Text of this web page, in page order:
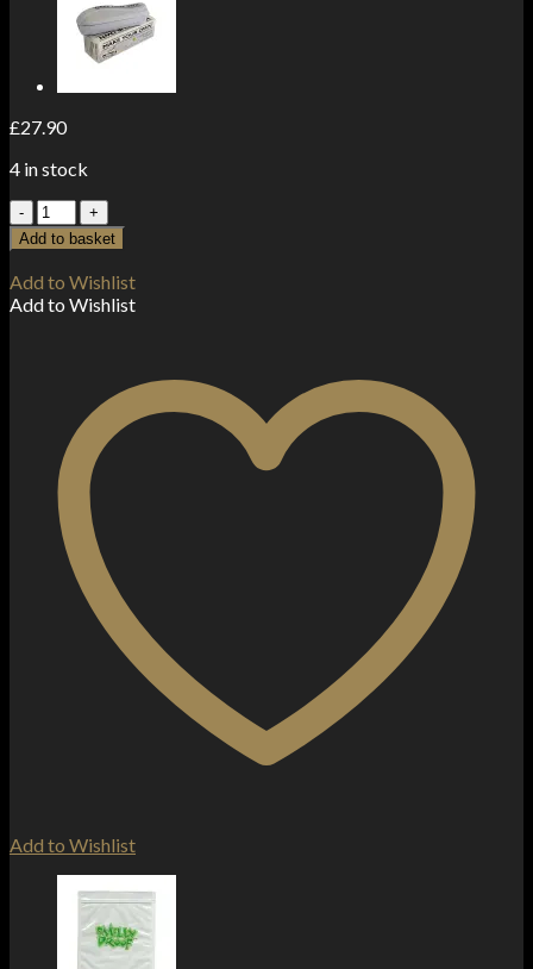
£27.90
4 in stock
5
x
Zipper
Branded
60mm
quantity
Add to basket
Add to Wishlist
Add to Wishlist
Add to Wishlist